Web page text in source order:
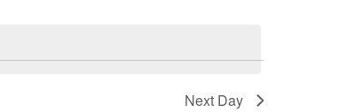
Next Day